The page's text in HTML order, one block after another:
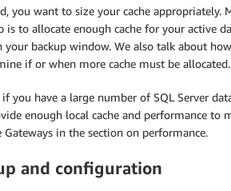
you want to size your cache
is to allocate enough cache for your active
backup window. We also talk about
if or when more cache must be allocated.
you have a large number of SQL Server
enough local cache and performance
Gateways in the section on performance.
and configuration